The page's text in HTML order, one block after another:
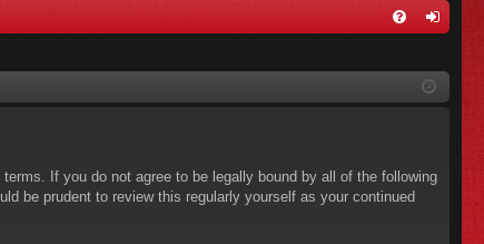
in
terms. If you do not agree to be legally bound by all of the following
be prudent to review this regularly yourself as your continued